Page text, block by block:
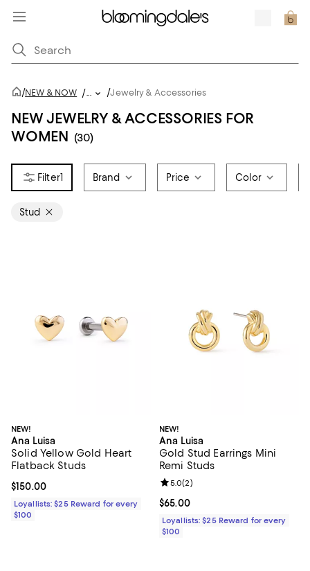
/NEW & NOW /... /Jewelry & Accessories
NEW JEWELRY & ACCESSORIES FOR
WOMEN (30)
1 Brand Price Color
Stud
NEW!
Ana Luisa
Solid Yellow Gold Heart
Flatback Studs
Current price $150.00; ;
$150.00
Loyallists: $25 Reward for every
$100
NEW!
Ana Luisa
Gold Stud Earrings Mini
Remi Studs
Current price $65.00; ;
$65.00
Review rating: 5.0 out of 5; 2
5.0(2)
Loyallists: $25 Reward for every
$100